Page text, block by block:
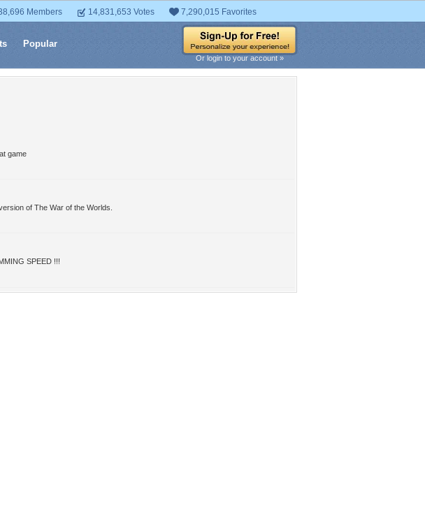
Members 14,831,653 Votes 7,290,015 Favorites
Popular
Or login to your account »
game
of The War of the Worlds.
SPEED !!!